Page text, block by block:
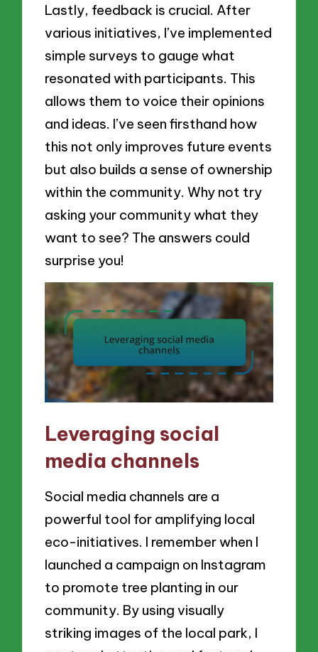
Lastly, feedback is crucial. After
various initiatives, I’ve implemented
simple surveys to gauge what
resonated with participants. This
allows them to voice their opinions
and ideas. I’ve seen firsthand how
this not only improves future events
but also builds a sense of ownership
within the community. Why not try
asking your community what they
want to see? The answers could
surprise you!
Leveraging social
media channels
Social media channels are a
powerful tool for amplifying local
eco-initiatives. I remember when I
launched a campaign on Instagram
to promote tree planting in our
community. By using visually
striking images of the local park, I